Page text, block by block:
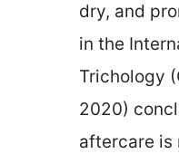
dry, and
in the
Trichology
2020)
aftercare is